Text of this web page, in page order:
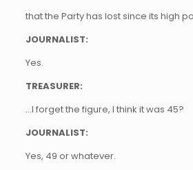
that the Party has lost since its high
JOURNALIST:
Yes.
TREASURER:
…I forget the figure, I think it was 45?
JOURNALIST:
Yes, 49 or whatever.